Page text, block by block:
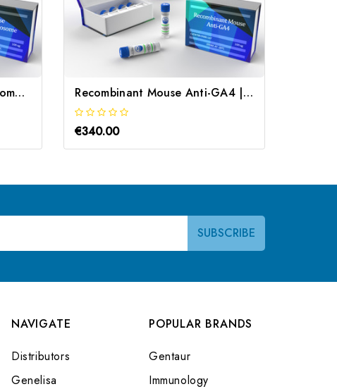
Mouse Anti-nucleosome recombinant | Gentaur Recombinant Mouse Anti-GA4 | Gentaur
€340.00
NAVIGATE
Distributors
Genelisa
POPULAR BRANDS
Gentaur
Immunology